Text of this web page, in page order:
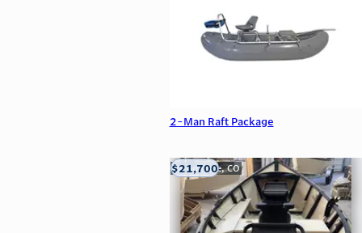
2-Man Raft Package
Carbondale, CO
$21,700